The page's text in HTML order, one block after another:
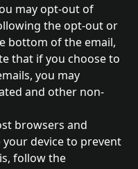
may opt-out of
the opt-out or
bottom of the email,
that if you choose to
you may
and other non-
browsers and
device to prevent
follow the